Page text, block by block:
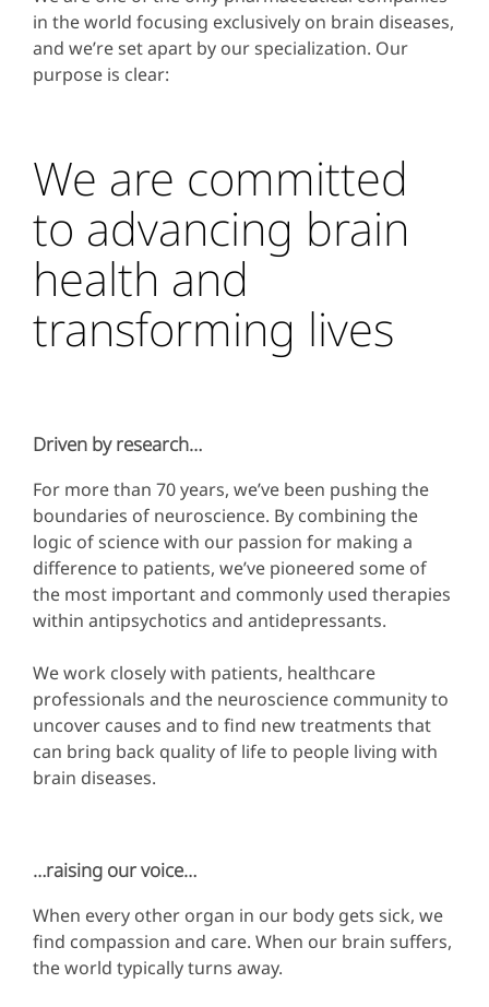
in the world focusing exclusively on brain diseases,
and we’re set apart by our specialization. Our
purpose is clear:
We are committed
to advancing brain
health and
transforming lives
Driven by research…
For more than 70 years, we’ve been pushing the
boundaries of neuroscience. By combining the
logic of science with our passion for making a
difference to patients, we’ve pioneered some of
the most important and commonly used therapies
within antipsychotics and antidepressants.
We work closely with patients, healthcare
professionals and the neuroscience community to
uncover causes and to find new treatments that
can bring back quality of life to people living with
brain diseases.
…raising our voice…
When every other organ in our body gets sick, we
find compassion and care. When our brain suffers,
the world typically turns away.